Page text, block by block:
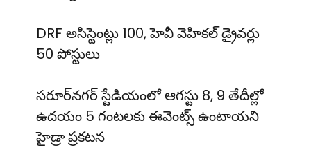
DRF అసిస్టెంట్లు 100, హెవీ వెహికల్ డ్రైవర్లు
50 పోస్టులు
సరూర్‌నగర్ స్టేడియంలో ఆగస్టు 8, 9 తేదీల్లో
ఉదయం 5 గంటలకు ఈవెంట్స్ ఉంటాయని
హైడ్రా ప్రకటన